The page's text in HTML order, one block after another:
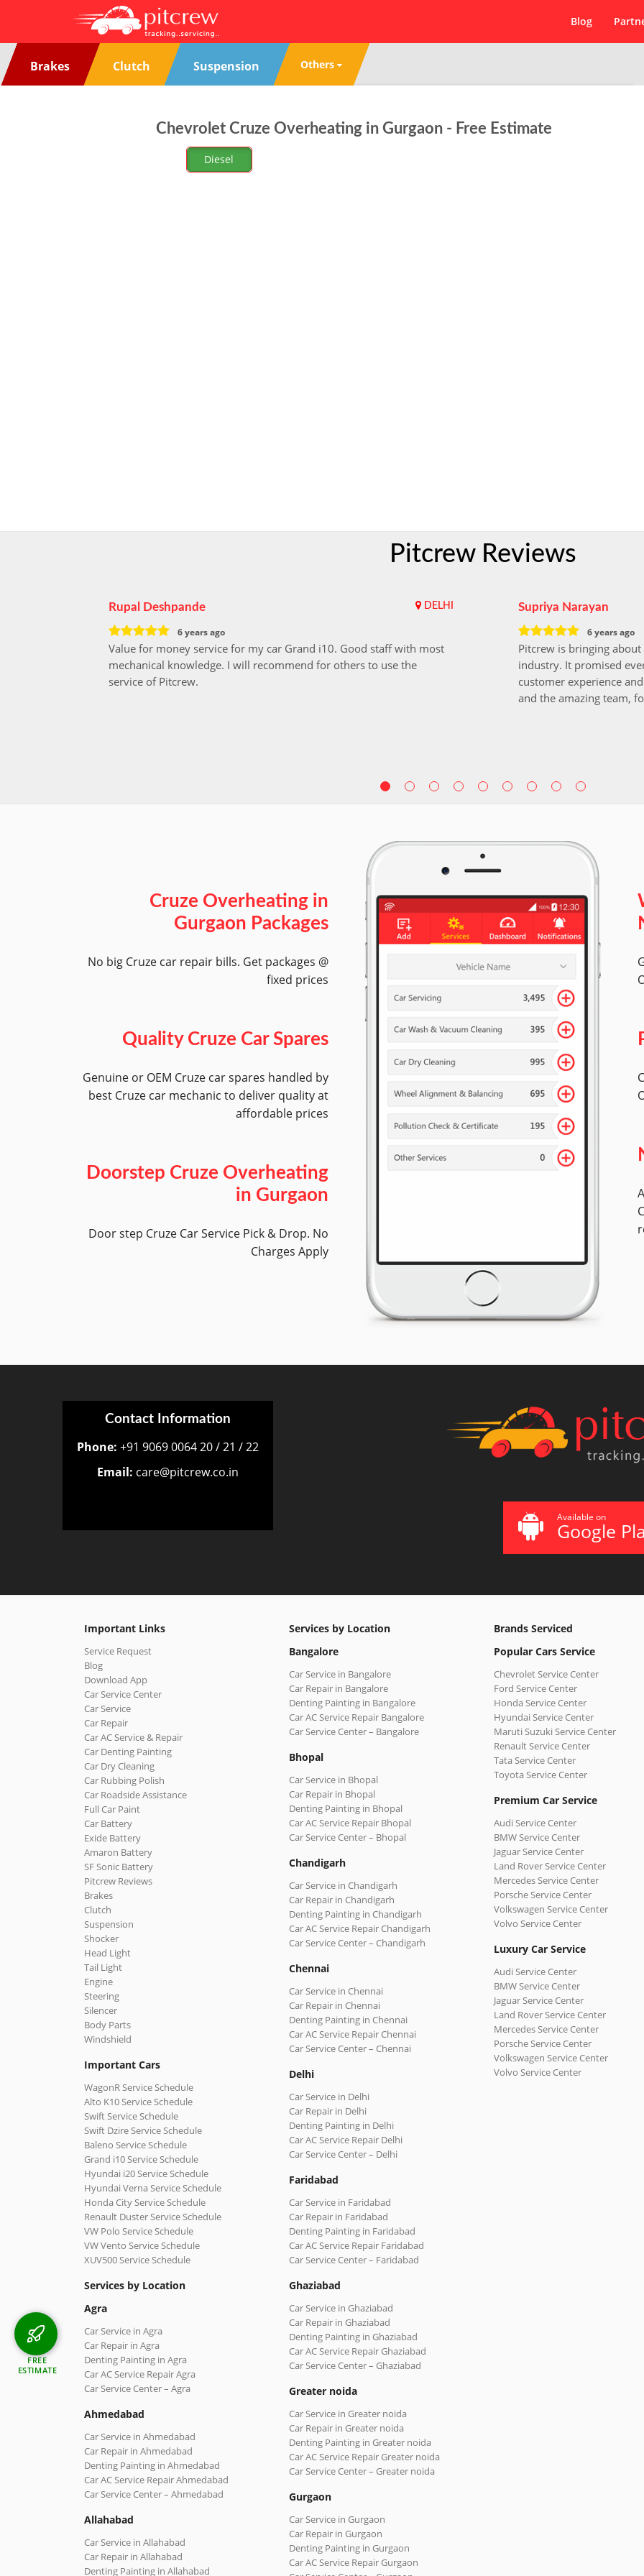
Blog
Brakes Clutch Suspension Others
Chevrolet Cruze Overheating in Gurgaon - Free Estimate
Diesel
Pitcrew Reviews
Rupal Deshpande DELHI
6 years ago
Value for money service for my car Grand i10. Good staff with most
mechanical knowledge. I will recommend for others to use the
service of Pitcrew.
Supriya Narayan
6 years ago
Pitcrew is bringing
industry. It promised
customer experience
and the amazing team,
Cruze Overheating in
Gurgaon Packages
No big Cruze car repair bills. Get packages @
fixed prices
Quality Cruze Car Spares
Genuine or OEM Cruze car spares handled by
best Cruze car mechanic to deliver quality at
affordable prices
Doorstep Cruze Overheating
in Gurgaon
Door step Cruze Car Service Pick & Drop. No
Charges Apply
Contact Information
Phone: +91 9069 0064 20 / 21 / 22
Email: care@pitcrew.co.in
Available on
Google
Important Links
Service Request
Blog
Download App
Car Service Center
Car Service
Car Repair
Car AC Service & Repair
Car Denting Painting
Car Dry Cleaning
Car Rubbing Polish
Car Roadside Assistance
Full Car Paint
Car Battery
Exide Battery
Amaron Battery
SF Sonic Battery
Pitcrew Reviews
Brakes
Clutch
Suspension
Shocker
Head Light
Tail Light
Engine
Steering
Silencer
Body Parts
Windshield
Important Cars
WagonR Service Schedule
Alto K10 Service Schedule
Swift Service Schedule
Swift Dzire Service Schedule
Baleno Service Schedule
Grand i10 Service Schedule
Hyundai i20 Service Schedule
Hyundai Verna Service Schedule
Honda City Service Schedule
Renault Duster Service Schedule
VW Polo Service Schedule
VW Vento Service Schedule
XUV500 Service Schedule
Services by Location
Agra
Car Service in Agra
Car Repair in Agra
Denting Painting in Agra
Car AC Service Repair Agra
Car Service Center – Agra
Ahmedabad
Car Service in Ahmedabad
Car Repair in Ahmedabad
Denting Painting in Ahmedabad
Car AC Service Repair Ahmedabad
Car Service Center – Ahmedabad
Allahabad
Car Service in Allahabad
Car Repair in Allahabad
Denting Painting in Allahabad
Services by Location
Bangalore
Car Service in Bangalore
Car Repair in Bangalore
Denting Painting in Bangalore
Car AC Service Repair Bangalore
Car Service Center – Bangalore
Bhopal
Car Service in Bhopal
Car Repair in Bhopal
Denting Painting in Bhopal
Car AC Service Repair Bhopal
Car Service Center – Bhopal
Chandigarh
Car Service in Chandigarh
Car Repair in Chandigarh
Denting Painting in Chandigarh
Car AC Service Repair Chandigarh
Car Service Center – Chandigarh
Chennai
Car Service in Chennai
Car Repair in Chennai
Denting Painting in Chennai
Car AC Service Repair Chennai
Car Service Center – Chennai
Delhi
Car Service in Delhi
Car Repair in Delhi
Denting Painting in Delhi
Car AC Service Repair Delhi
Car Service Center – Delhi
Faridabad
Car Service in Faridabad
Car Repair in Faridabad
Denting Painting in Faridabad
Car AC Service Repair Faridabad
Car Service Center – Faridabad
Ghaziabad
Car Service in Ghaziabad
Car Repair in Ghaziabad
Denting Painting in Ghaziabad
Car AC Service Repair Ghaziabad
Car Service Center – Ghaziabad
Greater noida
Car Service in Greater noida
Car Repair in Greater noida
Denting Painting in Greater noida
Car AC Service Repair Greater noida
Car Service Center – Greater noida
Gurgaon
Car Service in Gurgaon
Car Repair in Gurgaon
Denting Painting in Gurgaon
Car AC Service Repair Gurgaon
Brands Serviced
Popular Cars Service
Chevrolet Service Center
Ford Service Center
Honda Service Center
Hyundai Service Center
Maruti Suzuki Service Center
Renault Service Center
Tata Service Center
Toyota Service Center
Premium Car Service
Audi Service Center
BMW Service Center
Jaguar Service Center
Land Rover Service Center
Mercedes Service Center
Porsche Service Center
Volkswagen Service Center
Volvo Service Center
Luxury Car Service
Audi Service Center
BMW Service Center
Jaguar Service Center
Land Rover Service Center
Mercedes Service Center
Porsche Service Center
Volkswagen Service Center
Volvo Service Center
FREE
ESTIMATE